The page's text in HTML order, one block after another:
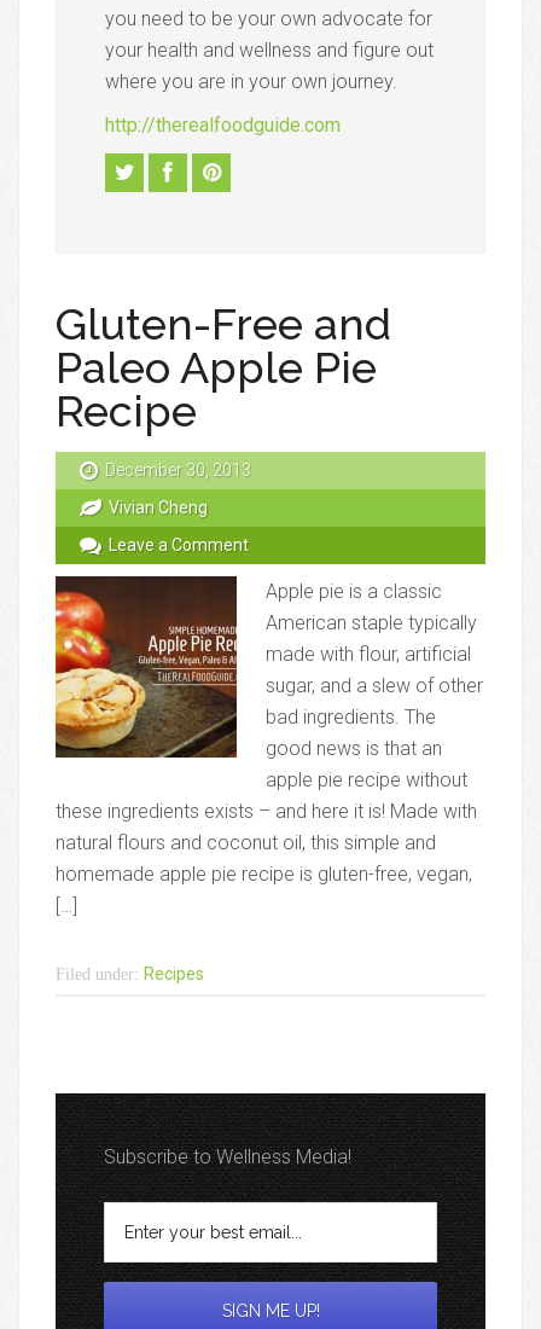
you need to be your own advocate for
your health and wellness and figure out
where you are in your own journey.
http://therealfoodguide.com
Gluten-Free and
Paleo Apple Pie
Recipe
December 30, 2013
Vivian Cheng
Leave a Comment
Apple pie is a classic
American staple typically
made with flour, artificial
sugar, and a slew of other
bad ingredients. The
good news is that an
apple pie recipe without
these ingredients exists – and here it is! Made with
natural flours and coconut oil, this simple and
homemade apple pie recipe is gluten-free, vegan,
[…]
Filed under: Recipes
Subscribe to Wellness Media!